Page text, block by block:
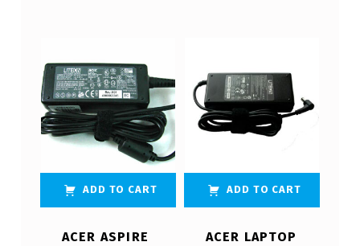
ADD TO CART
ACER ASPIRE
ADD TO CART
ACER LAPTOP